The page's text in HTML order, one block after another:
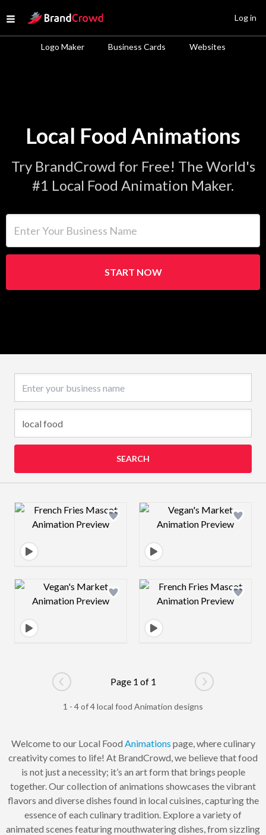
Open menu
Site Logo
Logo Maker Business Cards Websites
Log in
Local Food Animations
Try BrandCrowd for Free! The World's
#1 Local Food Animation Maker.
START NOW
SEARCH
Design preview image Design preview
Design preview image Design preview
Go to previous page
Page 1 of 1
Go to next
1 - 4 of 4 local food Animation designs
Welcome to our Local Food Animations page, where culinary
creativity comes to life! At BrandCrowd, we believe that food
is not just a necessity; it’s an art form that brings people
together. Our collection of animations showcases the vibrant
flavors and diverse dishes found in local cuisines, capturing the
essence of each culinary tradition. Explore a variety of
animated scenes featuring mouthwatering dishes, from sizzling